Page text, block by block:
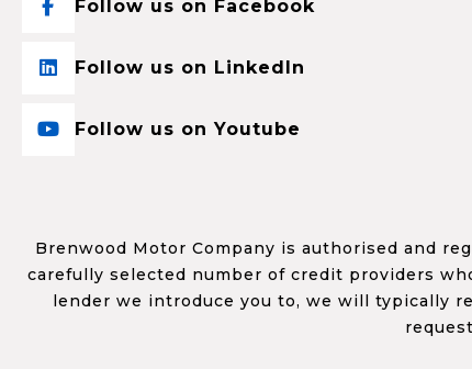
Follow us on Facebook
Follow us on LinkedIn
Follow us on Youtube
Brenwood Motor Company is authorised and
carefully selected number of credit providers
lender we introduce you to, we will typically